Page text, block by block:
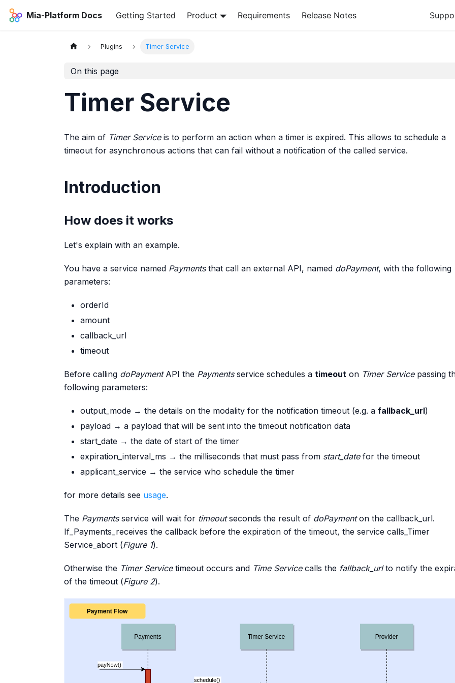
Mia-Platform Docs Getting Started Product Requirements Release Notes
Plugins Timer Service
On this page
Timer Service
The aim of Timer Serviceis to perform an action when a timer is expired. This allows to schedule a
timeout for asynchronous actions that can fail without a notification of the called service.
Introduction
How does it works
Let's explain with an example.
You have a service named Paymentsthat call an external API, named doPayment, with the following
parameters:
orderId
amount
callback_url
timeout
Before calling doPaymentAPI the Paymentsservice schedules a timeout on Timer Servicepassing
following parameters:
output_mode → the details on the modality for the notification timeout (e.g. a fallback_url)
payload → a payload that will be sent into the timeout notification data
start_date → the date of start of the timer
expiration_interval_ms → the milliseconds that must pass from start_datefor the timeout
applicant_service → the service who schedule the timer
for more details see usage.
The Paymentsservice will wait for timeoutseconds the result of doPaymenton the callback_url.
If_Payments_receives the callback before the expiration of the timeout, the service calls_Timer
Service_abort (Figure 1).
Otherwise the Timer Servicetimeout occurs and Time Servicecalls the fallback_urlto notify the
of the timeout (Figure 2).